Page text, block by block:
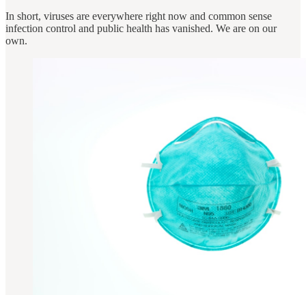
In short, viruses are everywhere right now and common sense
infection control and public health has vanished. We are on our
own.